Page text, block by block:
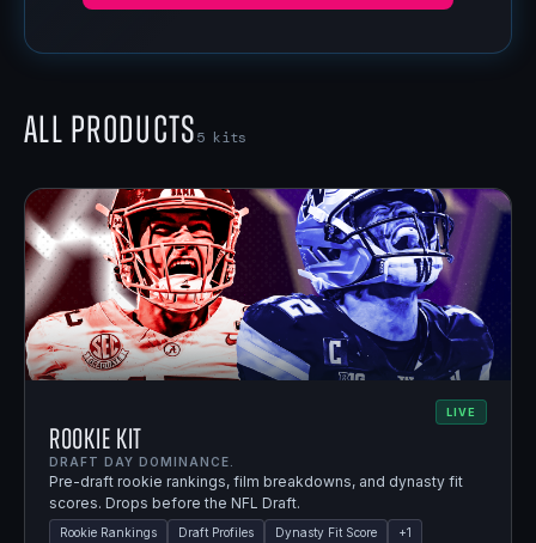
All Products5 kits
LIVE
Rookie Kit
DRAFT DAY DOMINANCE.
Pre-draft rookie rankings, film breakdowns, and dynasty fit
scores. Drops before the NFL Draft.
Rookie Rankings Draft Profiles Dynasty Fit Score +1